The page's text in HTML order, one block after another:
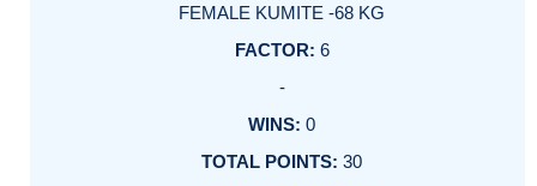
FEMALE KUMITE -68 KG
6
-
0
30